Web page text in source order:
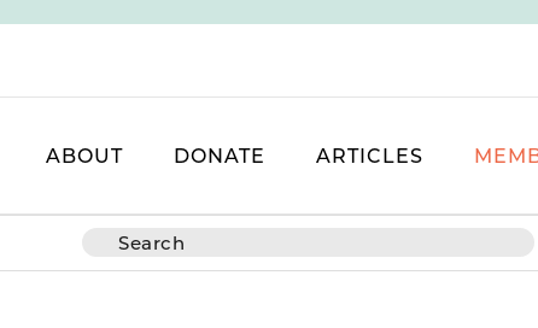
ABOUT DONATE ARTICLES